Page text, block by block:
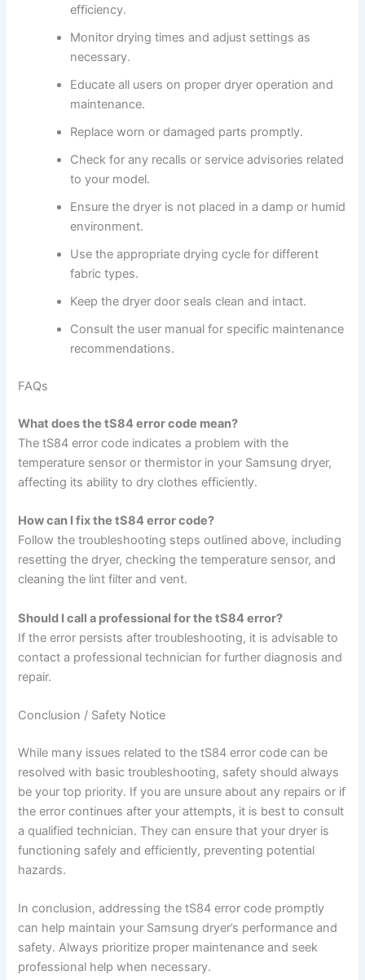
efficiency.
Monitor drying times and adjust settings as
necessary.
Educate all users on proper dryer operation and
maintenance.
Replace worn or damaged parts promptly.
Check for any recalls or service advisories related
to your model.
Ensure the dryer is not placed in a damp or humid
environment.
Use the appropriate drying cycle for different
fabric types.
Keep the dryer door seals clean and intact.
Consult the user manual for specific maintenance
recommendations.
FAQs
What does the tS84 error code mean?
The tS84 error code indicates a problem with the
temperature sensor or thermistor in your Samsung dryer,
affecting its ability to dry clothes efficiently.
How can I fix the tS84 error code?
Follow the troubleshooting steps outlined above, including
resetting the dryer, checking the temperature sensor, and
cleaning the lint filter and vent.
Should I call a professional for the tS84 error?
If the error persists after troubleshooting, it is advisable to
contact a professional technician for further diagnosis and
repair.
Conclusion / Safety Notice
While many issues related to the tS84 error code can be
resolved with basic troubleshooting, safety should always
be your top priority. If you are unsure about any repairs or if
the error continues after your attempts, it is best to consult
a qualified technician. They can ensure that your dryer is
functioning safely and efficiently, preventing potential
hazards.
In conclusion, addressing the tS84 error code promptly
can help maintain your Samsung dryer’s performance and
safety. Always prioritize proper maintenance and seek
professional help when necessary.